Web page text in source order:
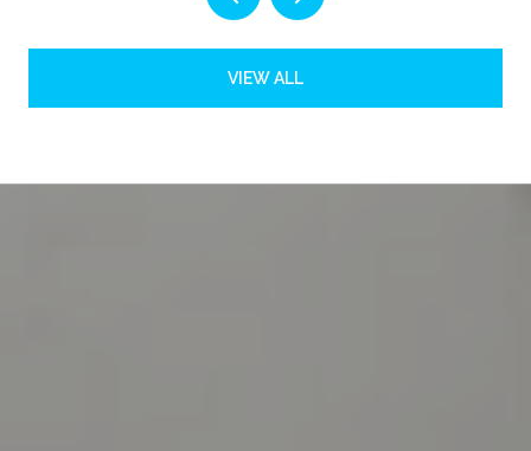
VIEW ALL